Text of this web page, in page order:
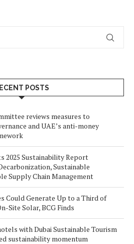
POSTS
reviews measures to
and UAE’s anti-money
2025 Sustainability Report
Sustainable
Supply Chain Management
Could Generate Up to a Third of
Site Solar, BCG Finds
with Dubai Sustainable Tourism
sustainability momentum